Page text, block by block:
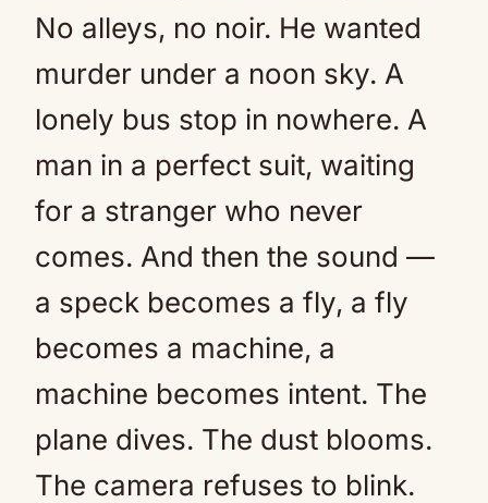
No alleys, no noir. He wanted
murder under a noon sky. A
lonely bus stop in nowhere. A
man in a perfect suit, waiting
for a stranger who never
comes. And then the sound —
a speck becomes a fly, a fly
becomes a machine, a
machine becomes intent. The
plane dives. The dust blooms.
The camera refuses to blink.